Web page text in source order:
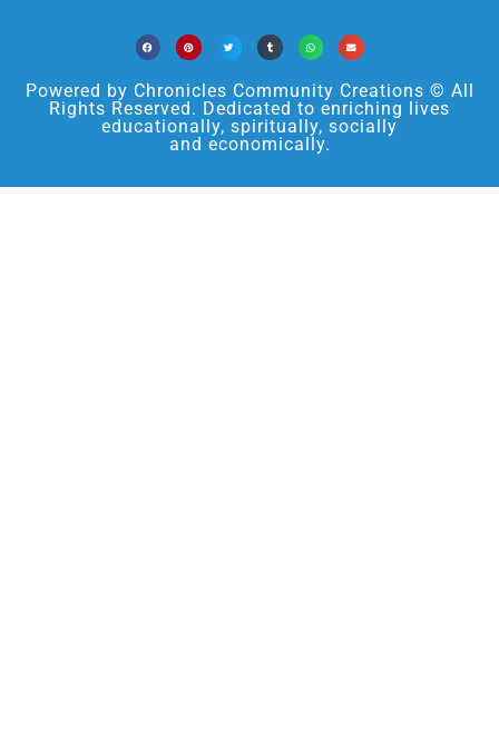
Powered by Chronicles Community Creations © All
Rights Reserved. Dedicated to enriching lives
educationally, spiritually, socially
and economically.